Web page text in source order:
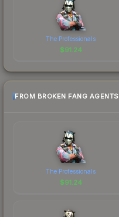
The Professionals
$91.24
FROM BROKEN FANG AGENTS
The Professionals
$91.24